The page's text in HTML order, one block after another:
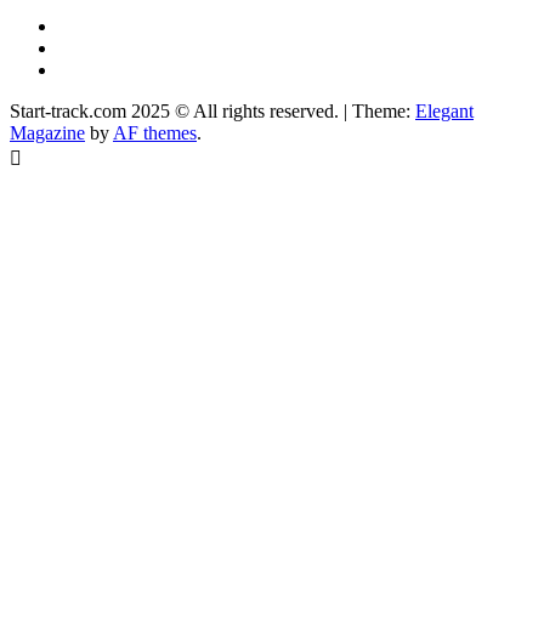
Start-track.com 2025 © All rights reserved. | Theme: Elegant
Magazine by AF themes.